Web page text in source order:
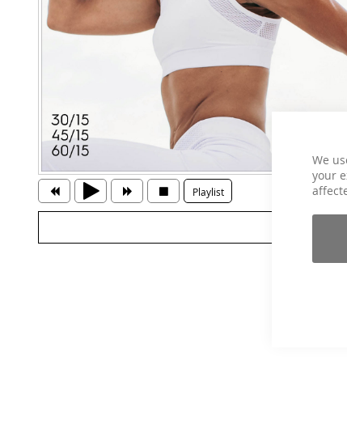
We
your
Playlist